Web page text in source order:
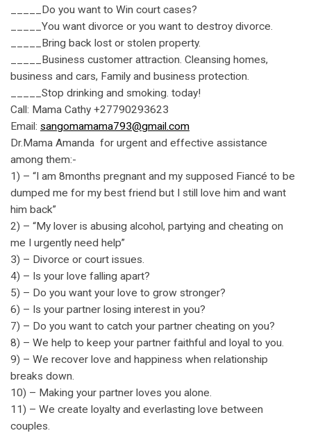
_____Do you want to Win court cases?
_____You want divorce or you want to destroy divorce.
_____Bring back lost or stolen property.
_____Business customer attraction. Cleansing homes,
business and cars, Family and business protection.
_____Stop drinking and smoking. today!
Call: Mama Cathy +27790293623
Email: sangomamama793@gmail.com
Dr.Mama Amanda for urgent and effective assistance
among them:-
1) – “I am 8months pregnant and my supposed Fiancé to be
dumped me for my best friend but I still love him and want
him back”
2) – “My lover is abusing alcohol, partying and cheating on
me I urgently need help”
3) – Divorce or court issues.
4) – Is your love falling apart?
5) – Do you want your love to grow stronger?
6) – Is your partner losing interest in you?
7) – Do you want to catch your partner cheating on you?
8) – We help to keep your partner faithful and loyal to you.
9) – We recover love and happiness when relationship
breaks down.
10) – Making your partner loves you alone.
11) – We create loyalty and everlasting love between
couples.